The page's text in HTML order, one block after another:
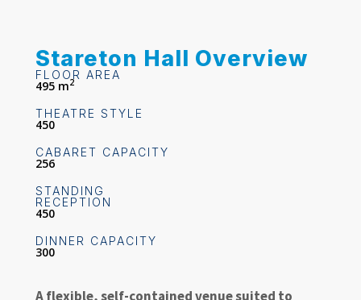
Stareton Hall Overview
FLOOR AREA
495 m2
THEATRE STYLE
450
CABARET CAPACITY
256
STANDING
RECEPTION
450
DINNER CAPACITY
300
A flexible, self-contained venue suited to